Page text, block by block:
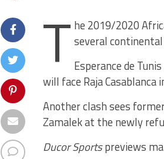
T he 2019/2020
several
Esperance de
will face Raja
Another clash sees
Zamalek at the newly
Ducor Sportspreviews